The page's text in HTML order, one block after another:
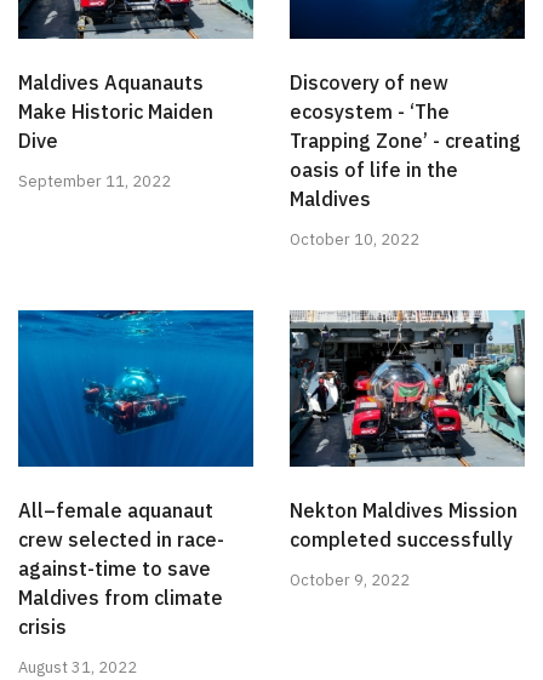
Maldives Aquanauts
Make Historic Maiden
Dive
September 11, 2022
Discovery of new
ecosystem - ‘The
Trapping Zone’ - creating
oasis of life in the
Maldives
October 10, 2022
All–female aquanaut
crew selected in race-
against-time to save
Maldives from climate
crisis
August 31, 2022
Nekton Maldives Mission
completed successfully
October 9, 2022